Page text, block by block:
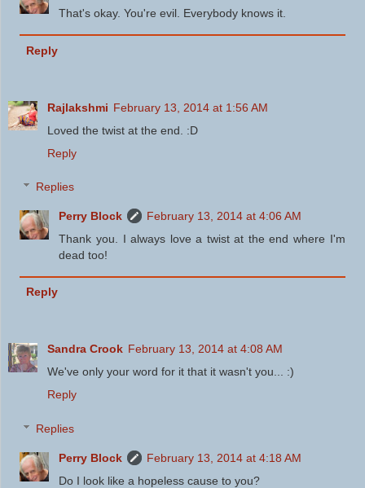
That's okay. You're evil. Everybody knows it.
Reply
Rajlakshmi February 13, 2014 at 1:56 AM
Loved the twist at the end. :D
Reply
Replies
Perry Block
February 13, 2014 at 4:06 AM
Thank you. I always love a twist at the end where I'm
dead too!
Reply
Sandra Crook February 13, 2014 at 4:08 AM
We've only your word for it that it wasn't you... :)
Reply
Replies
Perry Block
February 13, 2014 at 4:18 AM
Do I look like a hopeless cause to you?